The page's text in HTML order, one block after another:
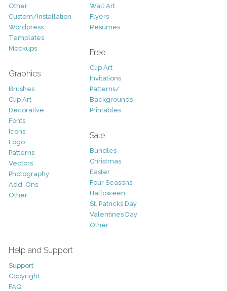
Other
Custom/Installation
Wordpress
Templates
Mockups
Graphics
Brushes
Clip Art
Decorative
Fonts
Icons
Logo
Patterns
Vectors
Photography
Add-Ons
Other
Wall Art
Flyers
Resumes
Free
Clip Art
Invitations
Patterns/
Backgrounds
Printables
Sale
Bundles
Christmas
Easter
Four Seasons
Halloween
St. Patricks Day
Valentines Day
Other
Help and Support
Support
Copyright
FAQ